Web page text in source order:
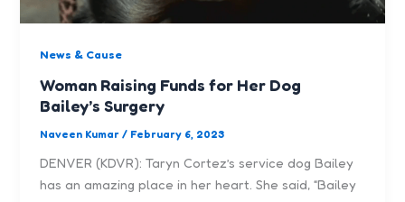
News & Cause
Woman Raising Funds for Her Dog
Bailey’s Surgery
Naveen Kumar/ February 6, 2023
DENVER (KDVR): Taryn Cortez’s service dog Bailey
has an amazing place in her heart. She said, “Bailey